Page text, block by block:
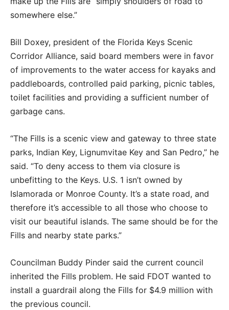
somewhere else.”
Bill Doxey, president of the Florida Keys Scenic
Corridor Alliance, said board members were in favor
of improvements to the water access for kayaks and
paddleboards, controlled paid parking, picnic tables,
toilet facilities and providing a sufficient number of
garbage cans.
“The Fills is a scenic view and gateway to three state
parks, Indian Key, Lignumvitae Key and San Pedro,” he
said. “To deny access to them via closure is
unbefitting to the Keys. U.S. 1 isn’t owned by
Islamorada or Monroe County. It’s a state road, and
therefore it’s accessible to all those who choose to
visit our beautiful islands. The same should be for the
Fills and nearby state parks.”
Councilman Buddy Pinder said the current council
inherited the Fills problem. He said FDOT wanted to
install a guardrail along the Fills for $4.9 million with
the previous council.